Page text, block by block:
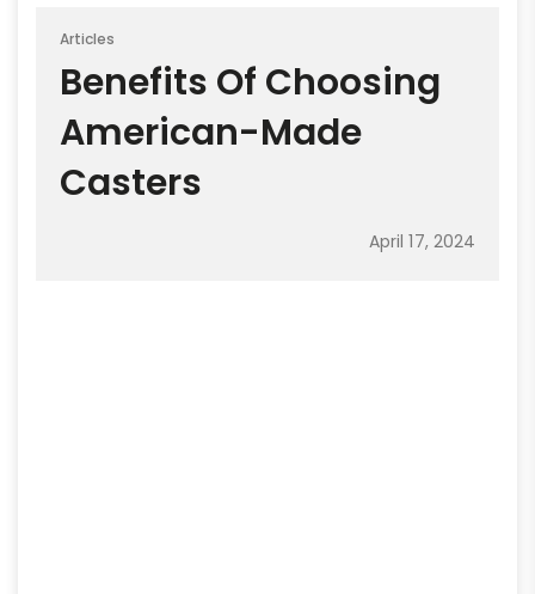
Articles
Benefits Of Choosing
American-Made
Casters
April 17, 2024